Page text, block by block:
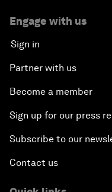
Engage with us
Sign in
Partner with us
Become a member
Sign up for our press
Subscribe to our
Contact us